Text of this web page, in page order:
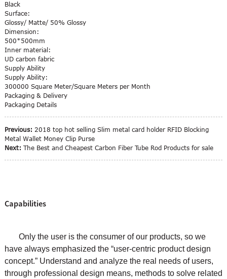
Black
Surface:
Glossy/ Matte/ 50% Glossy
Dimension:
500*500mm
Inner material:
UD carbon fabric
Supply Ability
Supply Ability:
300000 Square Meter/Square Meters per Month
Packaging & Delivery
Packaging Details
Previous: 2018 top hot selling Slim metal card holder RFID Blocking
Metal Wallet Money Clip Purse
Next: The Best and Cheapest Carbon Fiber Tube Rod Products for sale
Capabilities
Only the user is the consumer of our products, so we
have always emphasized the “user-centric product design
concept.” Understand and analyze the real needs of users,
through professional design means, methods to solve related